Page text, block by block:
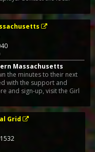
Massachusetts
the minutes to their next
with the support and
and sign-up, visit the Girl
Grid